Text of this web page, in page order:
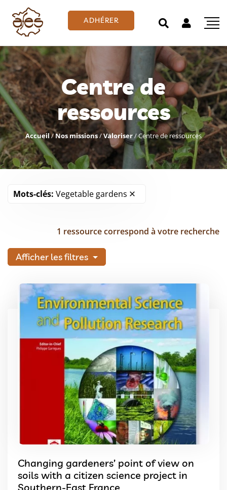
ADHÉRER
Centre de
ressources
Accueil/Nos missions/Valoriser/Centre de ressources
Mots-clés: Vegetable gardens
1 ressource correspond à votre recherche
Afficher les filtres
Changing gardeners’ point of view on
soils with a citizen science project in
Southern‑East France